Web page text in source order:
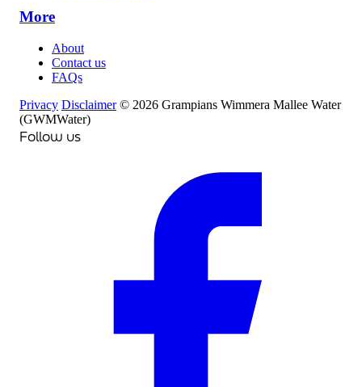
More
About
Contact us
FAQs
Privacy Disclaimer © 2026 Grampians Wimmera Mallee Water
(GWMWater)
Follow us